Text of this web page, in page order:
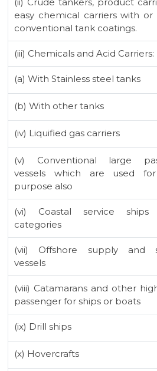
easy chemical carriers with
conventional tank coatings.
(iii) Chemicals and Acid Carriers:
(a) With Stainless steel tanks
(b) With other tanks
(iv) Liquified gas carriers
(v) Conventional large
vessels which are used
purpose also
(vi) Coastal service
categories
(vii) Offshore supply and
vessels
(viii) Catamarans and other
passenger for ships or boats
(ix) Drill ships
(x) Hovercrafts